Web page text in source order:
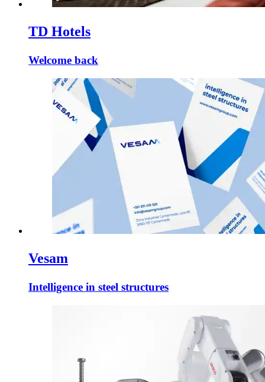
TD Hotels
Welcome back
Vesam
Intelligence in steel structures